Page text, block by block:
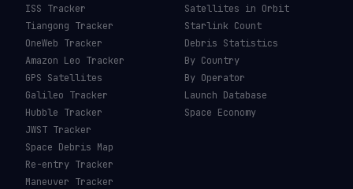
ISS Tracker
Tiangong Tracker
OneWeb Tracker
Amazon Leo Tracker
GPS Satellites
Galileo Tracker
Hubble Tracker
JWST Tracker
Space Debris Map
Re-entry Tracker
Maneuver Tracker
Satellites in Orbit
Starlink Count
Debris Statistics
By Country
By Operator
Launch Database
Space Economy